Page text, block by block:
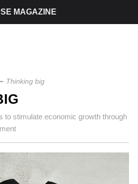
Thinking big
to stimulate economic growth through
MAGAZINE